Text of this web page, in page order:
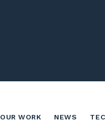
OUR WORK NEWS